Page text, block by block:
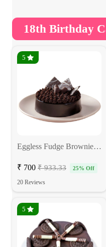
18th Birthday
5
Eggless Fudge Brownie Cake
₹ 700 ₹ 933.33 25% Off
20 Reviews
5